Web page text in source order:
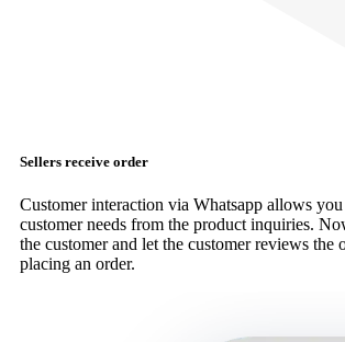
Sellers receive order
Customer interaction via Whatsapp allows
customer needs from the product inquiries.
the customer and let the customer reviews the
placing an order.